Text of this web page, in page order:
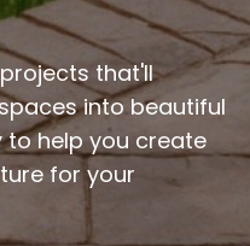
that'll
into beautiful
to help you create
for your